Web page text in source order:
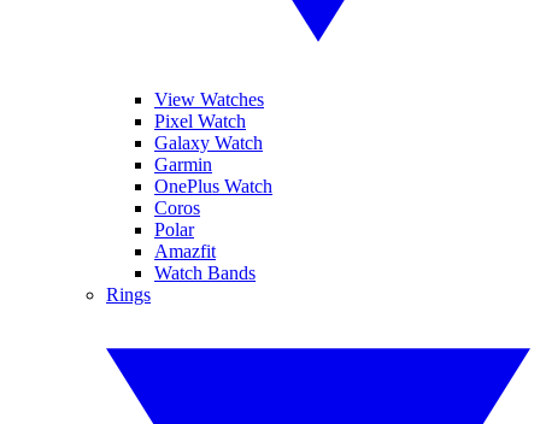
View Watches
Pixel Watch
Galaxy Watch
Garmin
OnePlus Watch
Coros
Polar
Amazfit
Watch Bands
Rings